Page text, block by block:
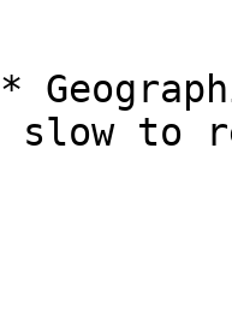
slow to